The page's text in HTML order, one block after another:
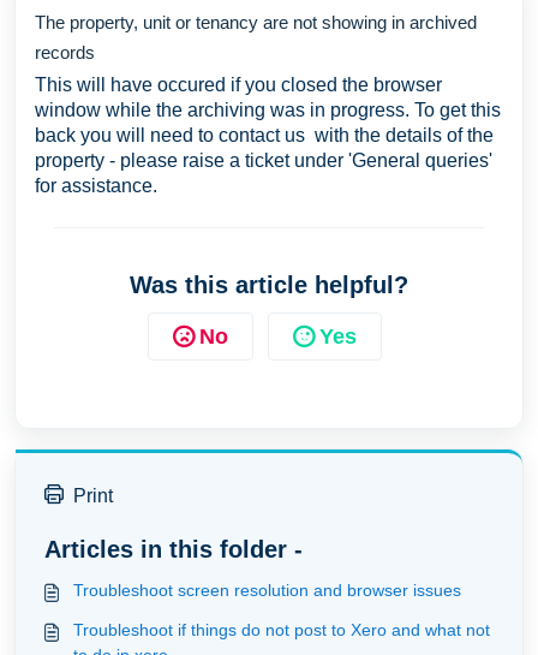
The property, unit or tenancy are not showing in archived
records
This will have occured if you closed the browser
window while the archiving was in progress. To get this
back you will need to contact us with the details of the
property - please raise a ticket under 'General queries'
for assistance.
Was this article helpful?
No Yes
Print
Articles in this folder -
Troubleshoot screen resolution and browser issues
Troubleshoot if things do not post to Xero and what not